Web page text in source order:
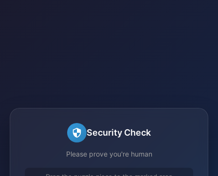
Security Check
Please prove you're human